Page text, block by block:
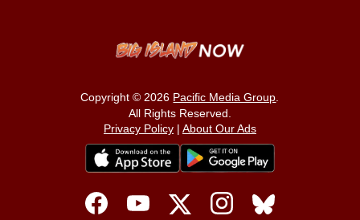
Copyright © 2026 Pacific Media Group
All Rights Reserved.
Privacy Policy| About Our Ads